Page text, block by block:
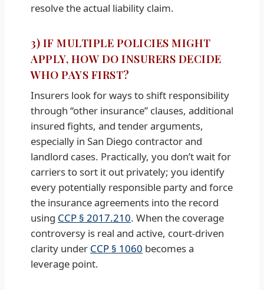
resolve the actual liability claim.
3) IF MULTIPLE POLICIES MIGHT
APPLY, HOW DO INSURERS DECIDE
WHO PAYS FIRST?
Insurers look for ways to shift responsibility
through “other insurance” clauses, additional
insured fights, and tender arguments,
especially in San Diego contractor and
landlord cases. Practically, you don’t wait for
carriers to sort it out privately; you identify
every potentially responsible party and force
the insurance agreements into the record
using CCP § 2017.210. When the coverage
controversy is real and active, court-driven
clarity under CCP § 1060 becomes a
leverage point.